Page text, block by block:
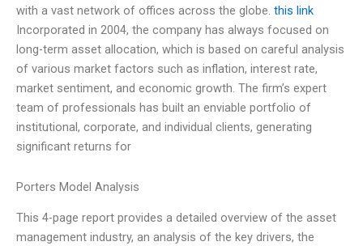
with a vast network of offices across the globe. this link
Incorporated in 2004, the company has always focused on
long-term asset allocation, which is based on careful analysis
of various market factors such as inflation, interest rate,
market sentiment, and economic growth. The firm’s expert
team of professionals has built an enviable portfolio of
institutional, corporate, and individual clients, generating
significant returns for
Porters Model Analysis
This 4-page report provides a detailed overview of the asset
management industry, an analysis of the key drivers, the